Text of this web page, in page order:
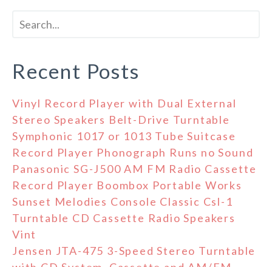
Recent Posts
Vinyl Record Player with Dual External
Stereo Speakers Belt-Drive Turntable
Symphonic 1017 or 1013 Tube Suitcase
Record Player Phonograph Runs no Sound
Panasonic SG-J500 AM FM Radio Cassette
Record Player Boombox Portable Works
Sunset Melodies Console Classic Csl-1
Turntable CD Cassette Radio Speakers
Vint
Jensen JTA-475 3-Speed Stereo Turntable